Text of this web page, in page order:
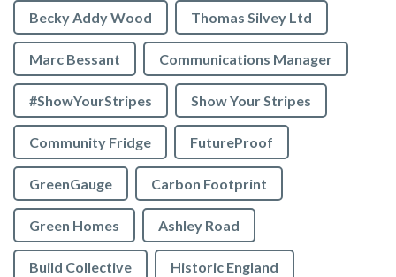
Becky Addy Wood Thomas Silvey Ltd
Marc Bessant Communications Manager
#ShowYourStripes Show Your Stripes
Community Fridge FutureProof
GreenGauge Carbon Footprint
Green Homes Ashley Road
Build Collective Historic England